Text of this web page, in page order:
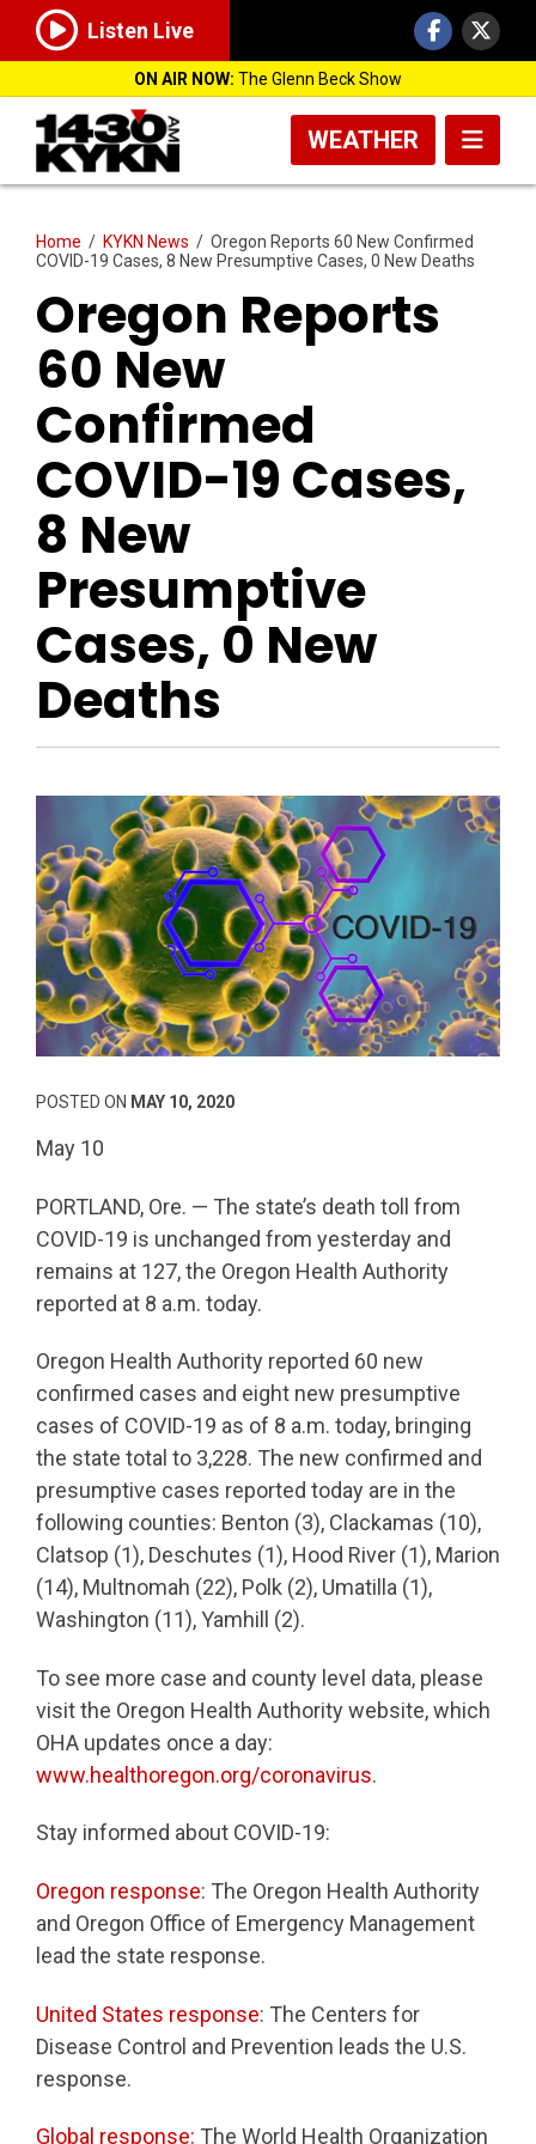
Listen Live
ON AIR NOW: The Glenn Beck Show
WEATHER
Home / KYKN News / Oregon Reports 60 New Confirmed
COVID-19 Cases, 8 New Presumptive Cases, 0 New Deaths
Oregon Reports
60 New
Confirmed
COVID-19 Cases,
8 New
Presumptive
Cases, 0 New
Deaths
POSTED ON MAY 10, 2020
May 10
PORTLAND, Ore. — The state’s death toll from
COVID-19 is unchanged from yesterday and
remains at 127, the Oregon Health Authority
reported at 8 a.m. today.
Oregon Health Authority reported 60 new
confirmed cases and eight new presumptive
cases of COVID-19 as of 8 a.m. today, bringing
the state total to 3,228. The new confirmed and
presumptive cases reported today are in the
following counties: Benton (3), Clackamas (10),
Clatsop (1), Deschutes (1), Hood River (1), Marion
(14), Multnomah (22), Polk (2), Umatilla (1),
Washington (11), Yamhill (2).
To see more case and county level data, please
visit the Oregon Health Authority website, which
OHA updates once a day:
www.healthoregon.org/coronavirus.
Stay informed about COVID-19:
Oregon response: The Oregon Health Authority
and Oregon Office of Emergency Management
lead the state response.
United States response: The Centers for
Disease Control and Prevention leads the U.S.
response.
Global response: The World Health Organization